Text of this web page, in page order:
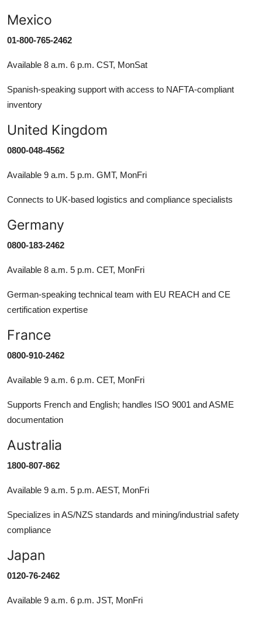
Mexico
01-800-765-2462
Available 8 a.m. 6 p.m. CST, MonSat
Spanish-speaking support with access to NAFTA-compliant
inventory
United Kingdom
0800-048-4562
Available 9 a.m. 5 p.m. GMT, MonFri
Connects to UK-based logistics and compliance specialists
Germany
0800-183-2462
Available 8 a.m. 5 p.m. CET, MonFri
German-speaking technical team with EU REACH and CE
certification expertise
France
0800-910-2462
Available 9 a.m. 6 p.m. CET, MonFri
Supports French and English; handles ISO 9001 and ASME
documentation
Australia
1800-807-862
Available 9 a.m. 5 p.m. AEST, MonFri
Specializes in AS/NZS standards and mining/industrial safety
compliance
Japan
0120-76-2462
Available 9 a.m. 6 p.m. JST, MonFri